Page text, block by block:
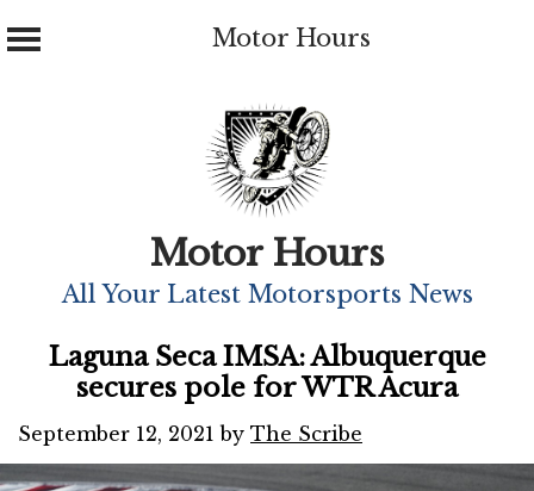
Motor Hours
Motor Hours
All Your Latest Motorsports News
Laguna Seca IMSA: Albuquerque
secures pole for WTR Acura
September 12, 2021 by The Scribe